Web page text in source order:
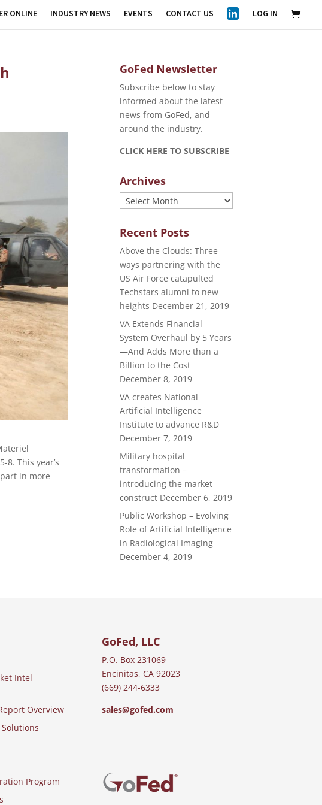
ONLINE INDUSTRY NEWS EVENTS CONTACT US LOG IN
8. This year’s
in more
GoFed Newsletter
Subscribe below to stay
informed about the latest
news from GoFed, and
around the industry.
CLICK HERE TO SUBSCRIBE
Archives
Archives
Recent Posts
Above the Clouds: Three
ways partnering with the
US Air Force catapulted
Techstars alumni to new
heights December 21, 2019
VA Extends Financial
System Overhaul by 5 Years
—And Adds More than a
Billion to the Cost
December 8, 2019
VA creates National
Artificial Intelligence
Institute to advance R&D
December 7, 2019
Military hospital
transformation –
introducing the market
construct December 6, 2019
Public Workshop – Evolving
Role of Artificial Intelligence
in Radiological Imaging
December 4, 2019
Intel
Overview
Solutions
Program
GoFed, LLC
P.O. Box 231069
Encinitas, CA 92023
(669) 244-6333
sales@gofed.com